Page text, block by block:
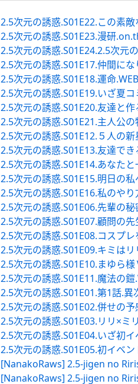
2.5次元の誘惑.S01E22.この素
2.5次元の誘惑.S01E23.漫研
2.5次元の誘惑.S01E24.2.5次元
2.5次元の誘惑.S01E17.仲間に
2.5次元の誘惑.S01E18.運命
2.5次元の誘惑.S01E19.いざ夏
2.5次元の誘惑.S01E20.友達と
2.5次元の誘惑.S01E21.主人公
2.5次元の誘惑.S01E12.５人の
2.5次元の誘惑.S01E13.友達で
2.5次元の誘惑.S01E14.あなた
2.5次元の誘惑.S01E15.明日の
2.5次元の誘惑.S01E16.私のや
2.5次元の誘惑.S01E06.先輩の
2.5次元の誘惑.S01E07.顧問の
2.5次元の誘惑.S01E08.コスプ
2.5次元の誘惑.S01E09.キミは
2.5次元の誘惑.S01E10.まゆら
2.5次元の誘惑.S01E11.魔法の
2.5次元の誘惑.S01E01.第1話.
2.5次元の誘惑.S01E02.併せの
2.5次元の誘惑.S01E03.リリ×
2.5次元の誘惑.S01E04.いざ初
2.5次元の誘惑.S01E05.初イベ
[NanakoRaws] 2.5-jigen no
[NanakoRaws] 2.5-jigen no